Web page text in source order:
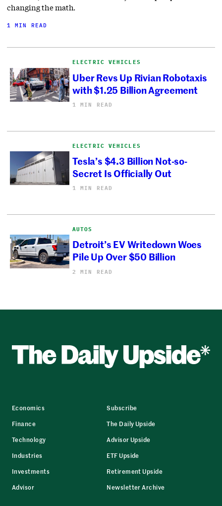
changing the math.
1 MIN READ
ELECTRIC VEHICLES
Uber Revs Up Rivian Robotaxis
with $1.25 Billion Agreement
1 MIN READ
ELECTRIC VEHICLES
Tesla’s $4.3 Billion Not-so-
Secret Is Officially Out
1 MIN READ
AUTOS
Detroit’s EV Writedown Woes
Pile Up Over $50 Billion
2 MIN READ
Economics
Finance
Technology
Industries
Investments
Advisor
Subscribe
The Daily Upside
Advisor Upside
ETF Upside
Retirement Upside
Newsletter Archive